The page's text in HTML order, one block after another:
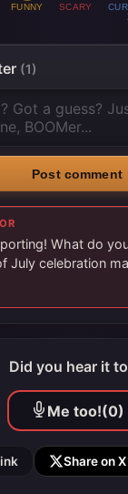
FUNNY SCARY
(1)
Post comment
What do
July celebration
Did you hear it
Me too!(0)
Share on X